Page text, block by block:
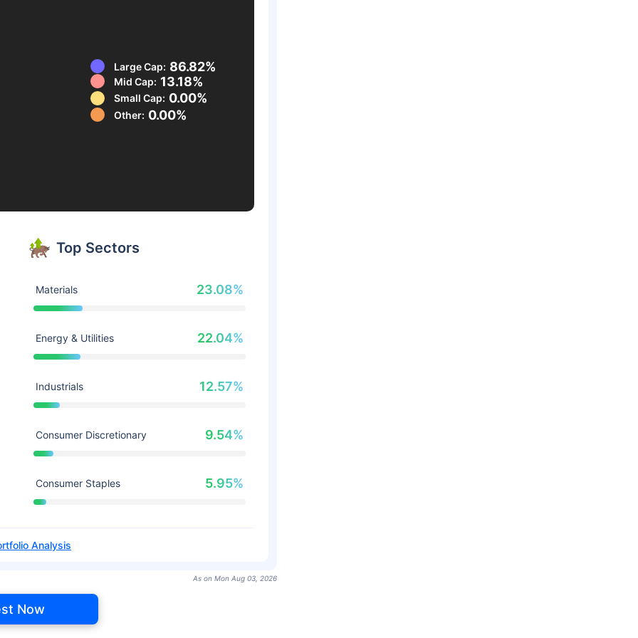
Large Cap: 86.82%
Mid Cap: 13.18%
Small Cap: 0.00%
Other: 0.00%
Top Sectors
Materials 23.08%
Energy & Utilities 22.04%
Industrials 12.57%
Consumer Discretionary 9.54%
Consumer Staples 5.95%
Analysis
As on Mon Aug 03, 2026
Now